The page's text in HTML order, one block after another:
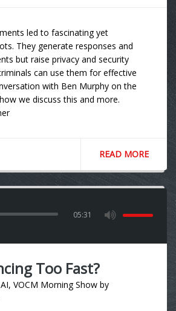
led to fascinating yet
They generate responses and
but raise privacy and security
can use them for effective
with Ben Murphy on the
we discuss this and more.
READ MORE
05:31
Too Fast?
AI, VOCM Morning Show by